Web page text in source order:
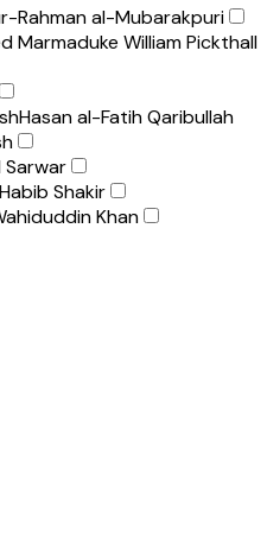
Rahman al-Mubarakpuri
Marmaduke William Pickthall
Hasan al-Fatih Qaribullah
Sarwar
Shakir
Khan